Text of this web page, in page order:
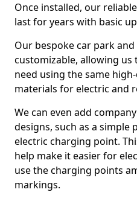
Once installed, our
last for years with basic
Our bespoke car park
customizable, allowing us
need using the same
materials for electric and
We can even add
designs, such as a simple
electric charging point.
help make it easier for
use the charging points
markings.